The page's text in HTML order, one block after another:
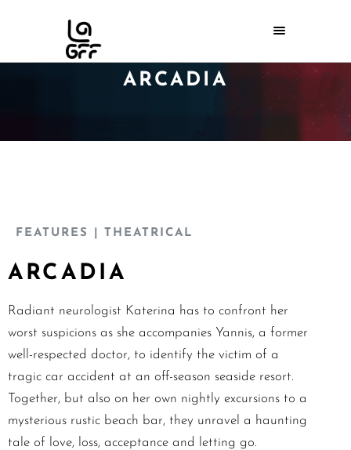
ARCADIA
FEATURES | THEATRICAL
ARCADIA
Radiant neurologist Katerina has to confront her
worst suspicions as she accompanies Yannis, a former
well-respected doctor, to identify the victim of a
tragic car accident at an off-season seaside resort.
Together, but also on her own nightly excursions to a
mysterious rustic beach bar, they unravel a haunting
tale of love, loss, acceptance and letting go.